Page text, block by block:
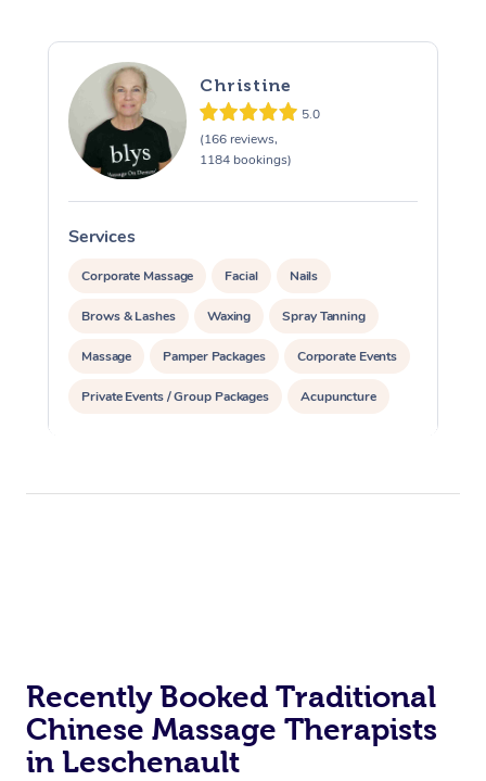
Christine
5.0
(166 reviews,
1184 bookings)
Services
Corporate Massage Facial Nails
Brows & Lashes Waxing Spray Tanning
Massage Pamper Packages Corporate Events
Private Events / Group Packages Acupuncture
Recently Booked Traditional
Chinese Massage Therapists
in Leschenault